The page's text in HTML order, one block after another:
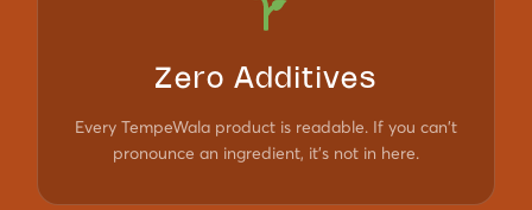
Zero Additives
Every TempeWala product is readable. If you can't
pronounce an ingredient, it's not in here.